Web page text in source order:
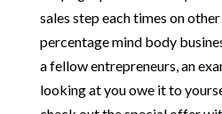
sales step each times on
percentage mind body
a fellow entrepreneurs, an
looking at you owe it to